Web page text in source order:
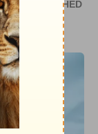
PUBLISHED
APR 13,